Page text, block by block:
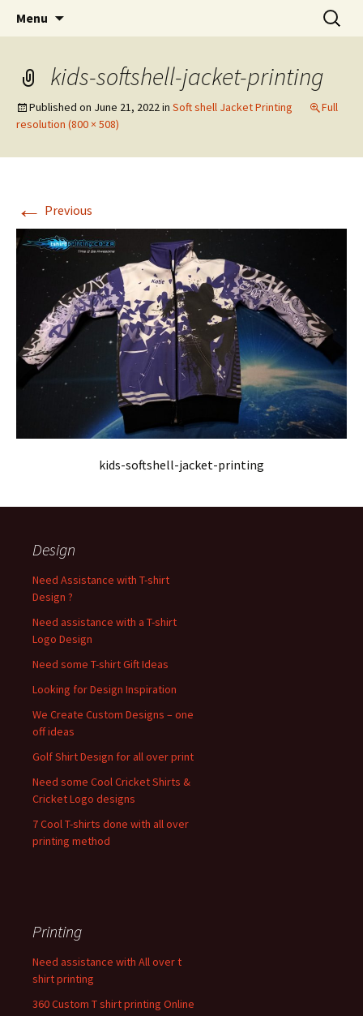
T-shirt Printing Solutions
T Shirt Printing South Africa
Menu
Search
for:
kids-softshell-jacket-printing
Published on June 21, 2022in Soft shell Jacket Printing
Full
resolution (800 × 508)
← Previous
kids-softshell-jacket-printing
Design
Need Assistance with T-shirt
Design ?
Need assistance with a T-shirt
Logo Design
Need some T-shirt Gift Ideas
Looking for Design Inspiration
We Create Custom Designs – one
off ideas
Golf Shirt Design for all over print
Need some Cool Cricket Shirts &
Cricket Logo designs
7 Cool T-shirts done with all over
printing method
Printing
Need assistance with All over t
shirt printing
360 Custom T shirt printing Online